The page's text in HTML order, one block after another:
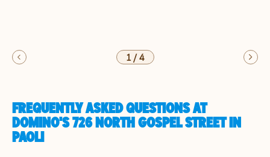
1/4
FREQUENTLY ASKED QUESTIONS AT
DOMINO'S 726 NORTH GOSPEL STREET IN
PAOLI